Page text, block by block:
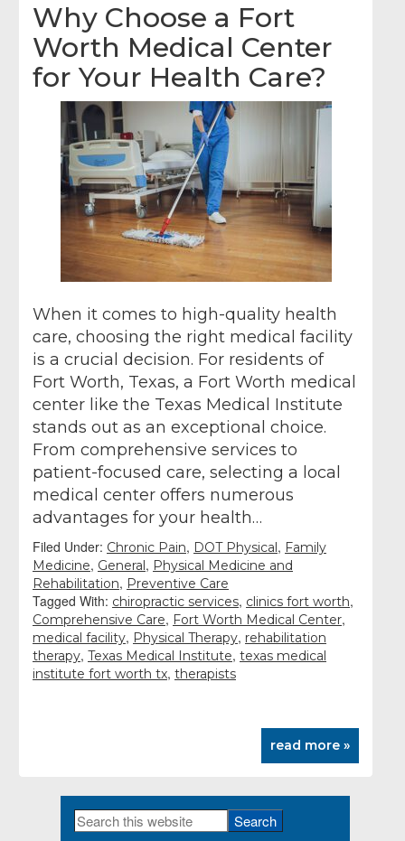
Why Choose a Fort
Worth Medical Center
for Your Health Care?
When it comes to high-quality health
care, choosing the right medical facility
is a crucial decision. For residents of
Fort Worth, Texas, a Fort Worth medical
center like the Texas Medical Institute
stands out as an exceptional choice.
From comprehensive services to
patient-focused care, selecting a local
medical center offers numerous
advantages for your health…
Filed Under: Chronic Pain, DOT Physical, Family
Medicine, General, Physical Medicine and
Rehabilitation, Preventive Care
Tagged With: chiropractic services, clinics fort worth,
Comprehensive Care, Fort Worth Medical Center,
medical facility, Physical Therapy, rehabilitation
therapy, Texas Medical Institute, texas medical
institute fort worth tx, therapists
read more »
Primary
Search